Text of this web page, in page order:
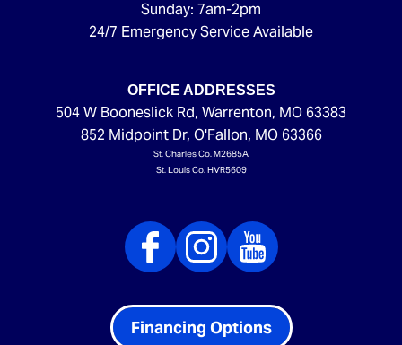
Sunday: 7am-2pm
24/7 Emergency Service Available
OFFICE ADDRESSES
504 W Booneslick Rd, Warrenton, MO 63383
852 Midpoint Dr, O'Fallon, MO 63366
St. Charles Co. M2685A
St. Louis Co. HVR5609
Financing Options